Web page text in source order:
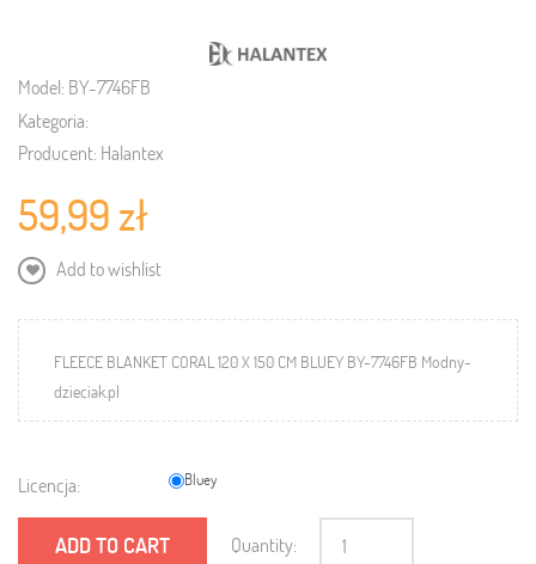
Model: BY-7746FB
Kategoria:
Producent: Halantex
59,99 zł
Add to wishlist
FLEECE BLANKET CORAL 120 X 150 CM BLUEY BY-7746FB Modny-
dzieciak.pl
Licencja: Bluey
ADD TO CART Quantity: